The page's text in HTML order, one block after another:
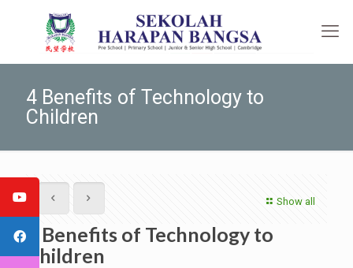
4 Benefits of Technology to
Children
Show all
4 Benefits of Technology to
Children